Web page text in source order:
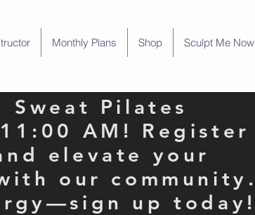
Monthly Plans Shop Sculpt Me Now
Pilates
AM! Register
elevate your
our community.
up today!